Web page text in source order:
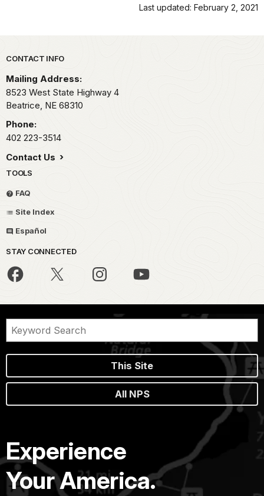
Last updated: February 2, 2021
Park footer
CONTACT INFO
Mailing Address:
8523 West State Highway 4
Beatrice, NE 68310
Phone:
402 223-3514
Contact Us
TOOLS
FAQ
Site Index
Español
STAY CONNECTED
This Site
All NPS
Experience
Your America.